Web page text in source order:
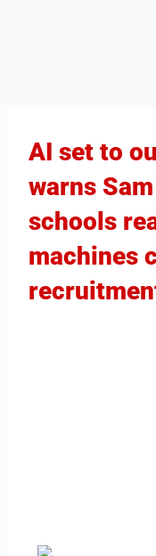
AI set to
warns
schools
machines